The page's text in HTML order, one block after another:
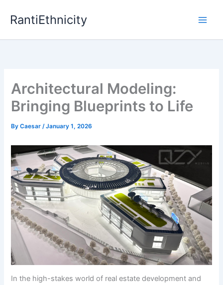
RantiEthnicity
Architectural Modeling:
Bringing Blueprints to Life
ByCaesar/January 1, 2026
In the high-stakes world of real estate development and